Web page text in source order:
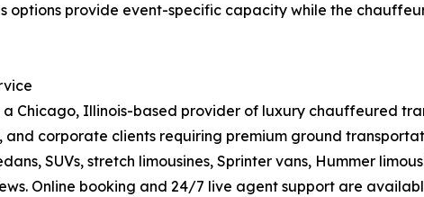
options provide event-specific capacity while the
a Chicago, Illinois-based provider of luxury chauffeured
and corporate clients requiring premium ground
SUVs, stretch limousines, Sprinter vans, Hummer
Online booking and 24/7 live agent support are